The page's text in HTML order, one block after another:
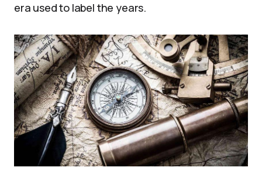
era used to label the years.